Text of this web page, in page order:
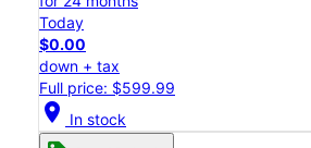
Today
$0.00
down + tax
Full price: $599.99
location_on In stock